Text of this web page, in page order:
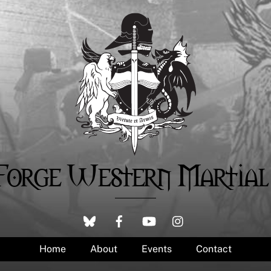
Western
Home About Events Contact